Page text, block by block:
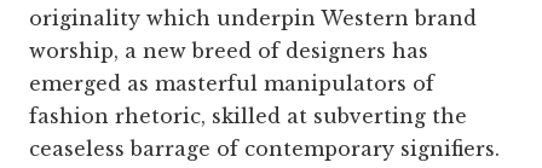
originality which underpin Western brand
worship, a new breed of designers has
emerged as masterful manipulators of
fashion rhetoric, skilled at subverting the
ceaseless barrage of contemporary signifiers.